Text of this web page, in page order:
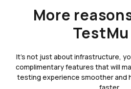
More
TestMu
It's not just about infrastructure,
complimentary features that will
testing experience smoother and